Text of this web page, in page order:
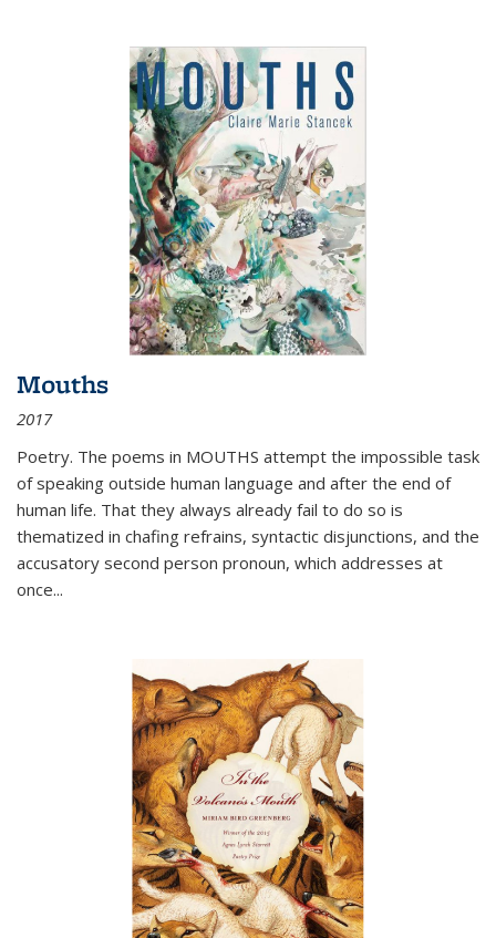
Mouths
2017
Poetry. The poems in MOUTHS attempt the impossible task
of speaking outside human language and after the end of
human life. That they always already fail to do so is
thematized in chafing refrains, syntactic disjunctions, and the
accusatory second person pronoun, which addresses at
once...